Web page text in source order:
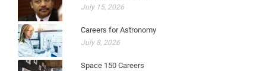
July 15, 2026
Careers for Astronomy
July 8, 2026
Space 150 Careers